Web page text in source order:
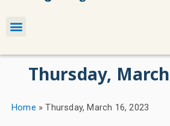
Thursday,
Home »Thursday, March 16, 2023